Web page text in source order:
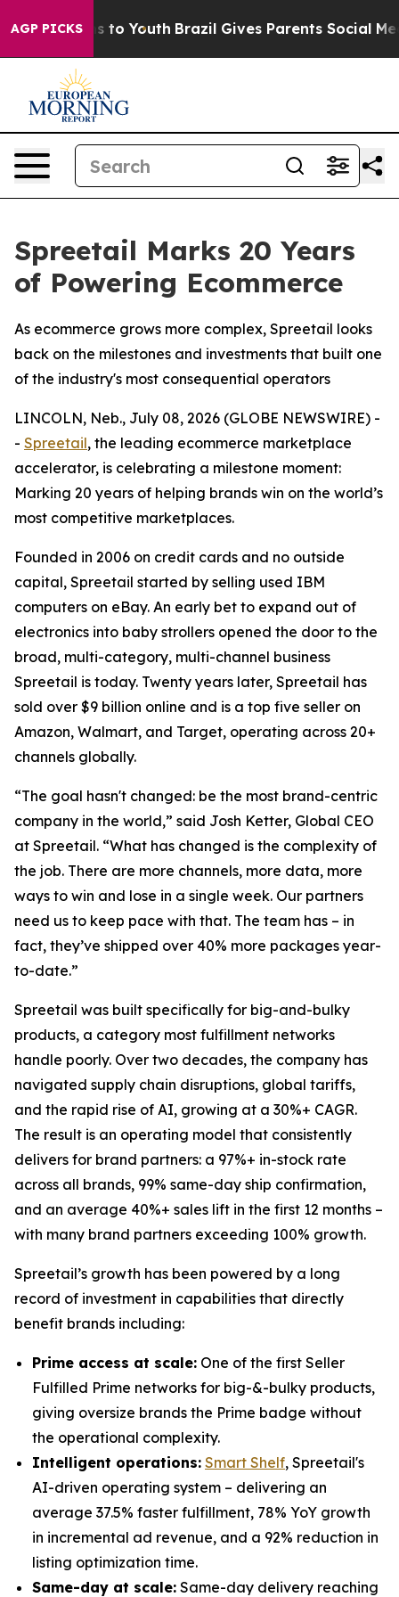
AGP PICKS
Harms to Youth Brazil Gives Parents Social Media
Spreetail Marks 20 Years
of Powering Ecommerce
As ecommerce grows more complex, Spreetail looks
back on the milestones and investments that built one
of the industry's most consequential operators
LINCOLN, Neb., July 08, 2026 (GLOBE NEWSWIRE) -
- Spreetail, the leading ecommerce marketplace
accelerator, is celebrating a milestone moment:
Marking 20 years of helping brands win on the world’s
most competitive marketplaces.
Founded in 2006 on credit cards and no outside
capital, Spreetail started by selling used IBM
computers on eBay. An early bet to expand out of
electronics into baby strollers opened the door to the
broad, multi-category, multi-channel business
Spreetail is today. Twenty years later, Spreetail has
sold over $9 billion online and is a top five seller on
Amazon, Walmart, and Target, operating across 20+
channels globally.
“The goal hasn't changed: be the most brand-centric
company in the world,” said Josh Ketter, Global CEO
at Spreetail. “What has changed is the complexity of
the job. There are more channels, more data, more
ways to win and lose in a single week. Our partners
need us to keep pace with that. The team has – in
fact, they’ve shipped over 40% more packages year-
to-date.”
Spreetail was built specifically for big-and-bulky
products, a category most fulfillment networks
handle poorly. Over two decades, the company has
navigated supply chain disruptions, global tariffs,
and the rapid rise of AI, growing at a 30%+ CAGR.
The result is an operating model that consistently
delivers for brand partners: a 97%+ in-stock rate
across all brands, 99% same-day ship confirmation,
and an average 40%+ sales lift in the first 12 months –
with many brand partners exceeding 100% growth.
Spreetail’s growth has been powered by a long
record of investment in capabilities that directly
benefit brands including:
Prime access at scale: One of the first Seller
Fulfilled Prime networks for big-&-bulky products,
giving oversize brands the Prime badge without
the operational complexity.
Intelligent operations: Smart Shelf, Spreetail's
AI-driven operating system – delivering an
average 37.5% faster fulfillment, 78% YoY growth
in incremental ad revenue, and a 92% reduction in
listing optimization time.
Same-day at scale: Same-day delivery reaching